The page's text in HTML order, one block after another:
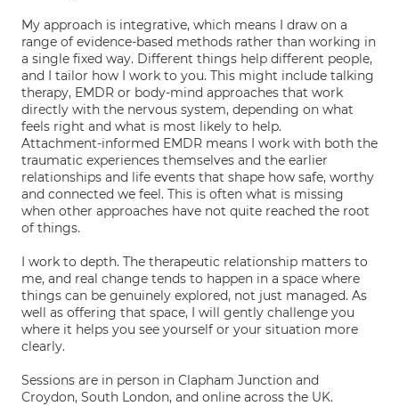
My approach is integrative, which means I draw on a
range of evidence-based methods rather than working in
a single fixed way. Different things help different people,
and I tailor how I work to you. This might include talking
therapy, EMDR or body-mind approaches that work
directly with the nervous system, depending on what
feels right and what is most likely to help.
Attachment-informed EMDR means I work with both the
traumatic experiences themselves and the earlier
relationships and life events that shape how safe, worthy
and connected we feel. This is often what is missing
when other approaches have not quite reached the root
of things.
I work to depth. The therapeutic relationship matters to
me, and real change tends to happen in a space where
things can be genuinely explored, not just managed. As
well as offering that space, I will gently challenge you
where it helps you see yourself or your situation more
clearly.
Sessions are in person in Clapham Junction and
Croydon, South London, and online across the UK.